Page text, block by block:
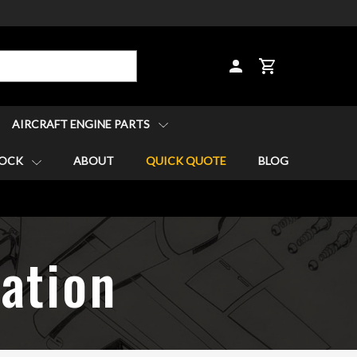
CART
AIRCRAFT ENGINE PARTS
ABOUT QUICK QUOTE BLOG